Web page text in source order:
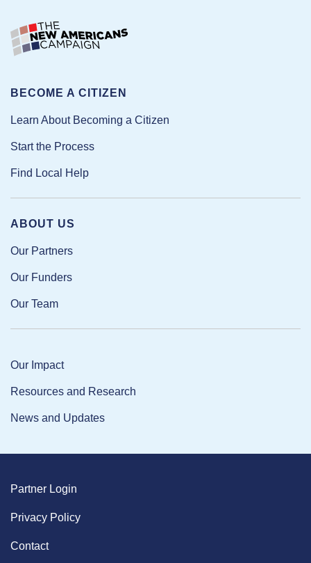
ABOUT US
Our Partners
Our Funders
Our Team
Our Impact
Resources and Research
News and Updates
BECOME A CITIZEN
Learn About Becoming a Citizen
Start the Process
Find Local Help
Partner Login
Privacy Policy
Contact